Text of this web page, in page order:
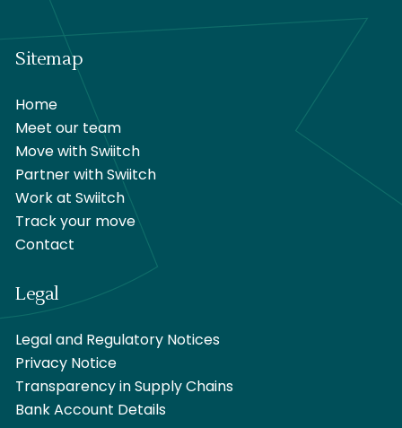
Sitemap
Home
Meet our team
Move with Swiitch
Partner with Swiitch
Work at Swiitch
Track your move
Contact
Legal
Legal and Regulatory Notices
Privacy Notice
Transparency in Supply Chains
Bank Account Details